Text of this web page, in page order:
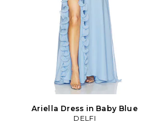
Ariella Dress in Baby Blue
DELFI